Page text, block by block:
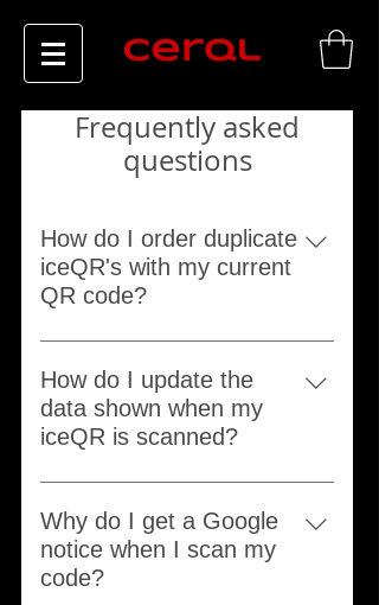
Frequently asked
questions
How do I order duplicate
iceQR's with my current
QR code?
Order any product from our website
and leave your current iceQR 5
digit serial number in the "Notes to
seller".
How do I update the
data shown when my
iceQR is scanned?
Go to the support page and use the
"Update" option.
Why do I get a Google
notice when I scan my
code?